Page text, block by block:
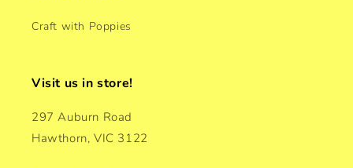
Craft with Poppies
Visit us in store!
297 Auburn Road
Hawthorn, VIC 3122